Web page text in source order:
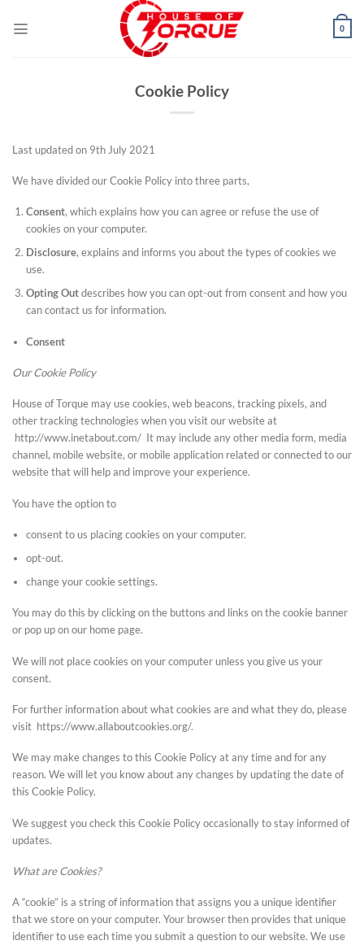
0
Cookie Policy
Last updated on 9th July 2021
We have divided our Cookie Policy into three parts,
Consent, which explains how you can agree or refuse the use of
cookies on your computer.
Disclosure, explains and informs you about the types of cookies we
use.
Opting Outdescribes how you can opt-out from consent and how you
can contact us for information.
Consent
Our Cookie Policy
House of Torque may use cookies, web beacons, tracking pixels, and
other tracking technologies when you visit our website at
http://www.inetabout.com/ It may include any other media form, media
channel, mobile website, or mobile application related or connected to our
website that will help and improve your experience.
You have the option to
consent to us placing cookies on your computer.
opt-out.
change your cookie settings.
You may do this by clicking on the buttons and links on the cookie banner
or pop up on our home page.
We will not place cookies on your computer unless you give us your
consent.
For further information about what cookies are and what they do, please
visit https://www.allaboutcookies.org/.
We may make changes to this Cookie Policy at any time and for any
reason. We will let you know about any changes by updating the date of
this Cookie Policy.
We suggest you check this Cookie Policy occasionally to stay informed of
updates.
What are Cookies?
A “cookie” is a string of information that assigns you a unique identifier
that we store on your computer. Your browser then provides that unique
identifier to use each time you submit a question to our website. We use